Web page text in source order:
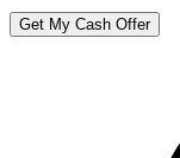
Get My Cash Offer